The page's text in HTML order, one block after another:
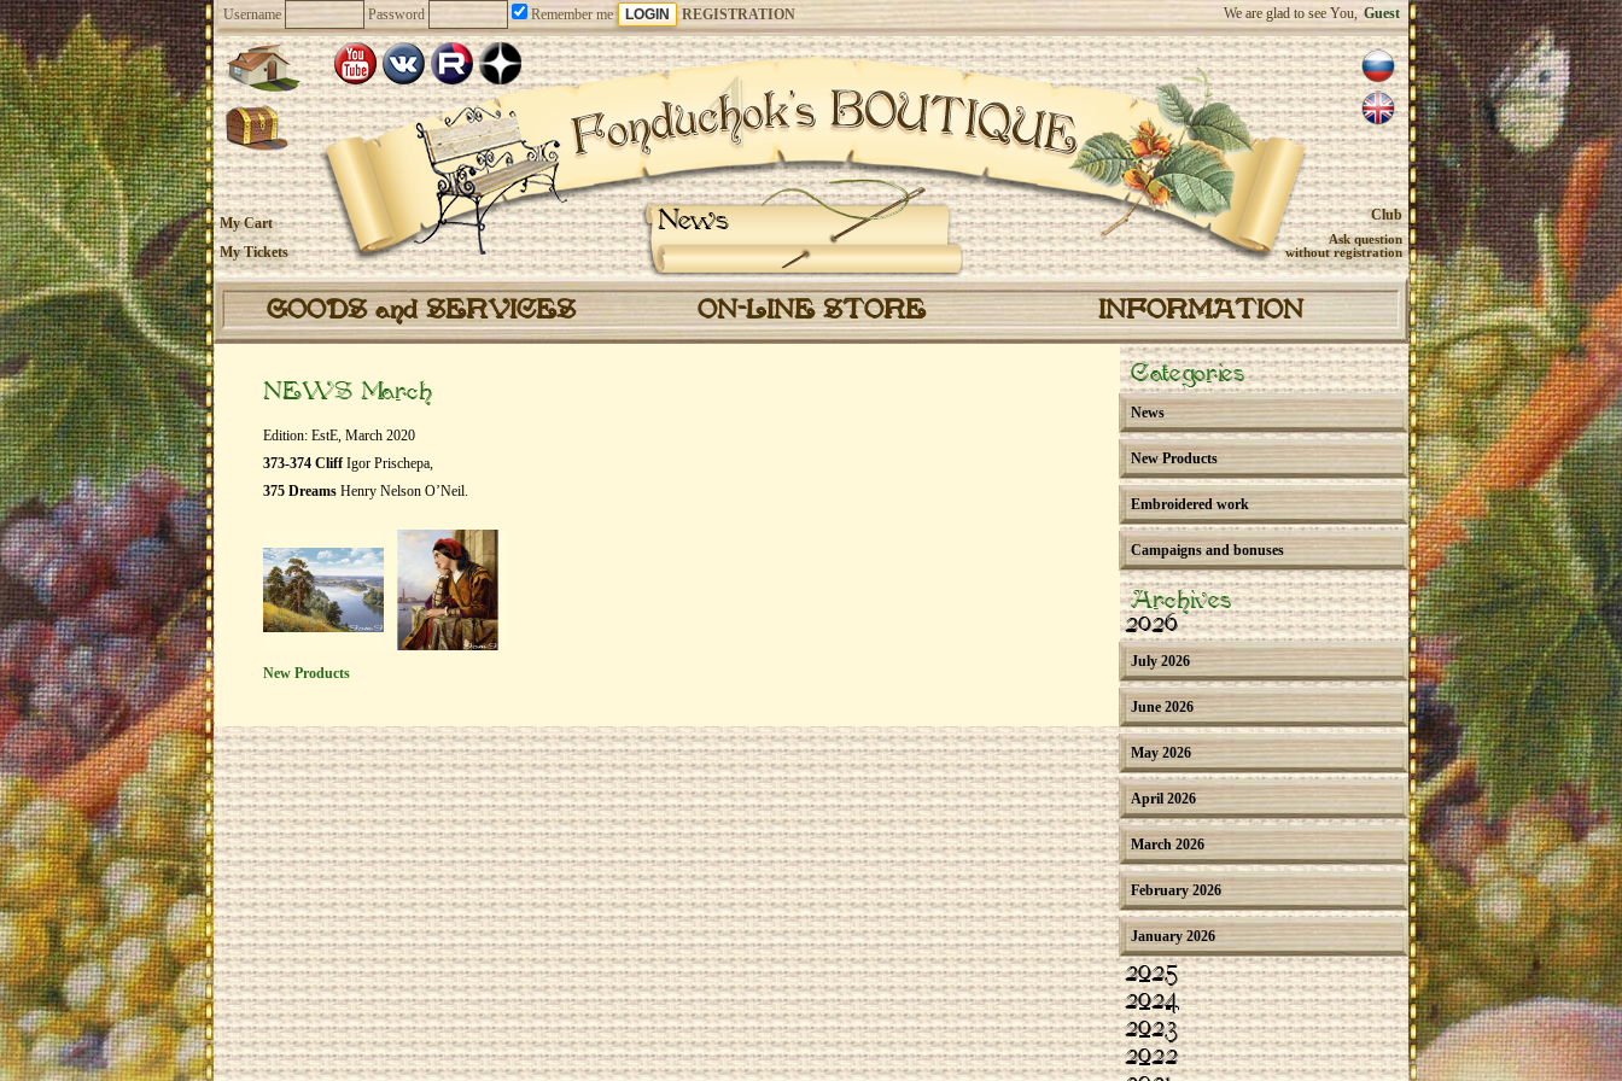
Username Password Remember me REGISTRATION We are glad to see You, Guest
News
My Cart
My Tickets
Club
Ask question
without registration
GOODS and SERVICES ON-LINE STORE INFORMATION
NEWS March
Edition: EstE, March 2020
373-374 CliffIgor Prischepa,
375 Dreams Henry Nelson O’Neil.
New Products
Categories
News
New Products
Embroidered work
Campaigns and bonuses
Archives
2026
July 2026
June 2026
May 2026
April 2026
March 2026
February 2026
January 2026
2025
2024
2023
2022